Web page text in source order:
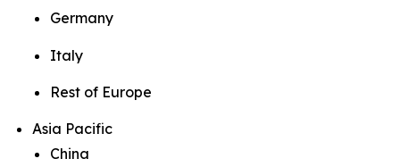
Germany
Italy
Rest of Europe
Asia Pacific
China